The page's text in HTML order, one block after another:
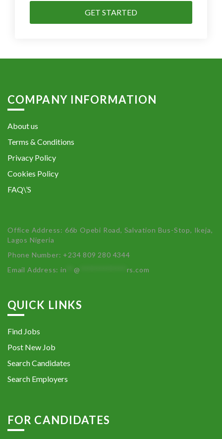
GET STARTED
COMPANY INFORMATION
About us
Terms & Conditions
Privacy Policy
Cookies Policy
FAQ\’S
Office Address: 66b Opebi Road, Salvation Bus-Stop, Ikeja,
Lagos Nigeria
Phone Number: +234 809 280 4344
Email Address:in **@ rs.com
QUICK LINKS
Find Jobs
Post New Job
Search Candidates
Search Employers
FOR CANDIDATES